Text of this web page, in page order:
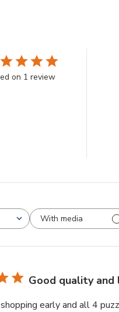
on 1 review
With media
Good quality
early and all 4